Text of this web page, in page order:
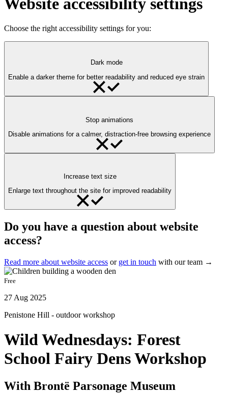
Choose the right accessibility settings for you:
Dark mode
Enable a darker theme for better readability and reduced eye strain
Stop animations
Disable animations for a calmer, distraction-free browsing experience
Increase text size
Enlarge text throughout the site for improved readability
Do you have a question about website
access?
Read more about website access or get in touch with our team →
Free
27 Aug 2025
Penistone Hill - outdoor workshop
Wild Wednesdays: Forest
School Fairy Dens Workshop
With Brontë Parsonage Museum